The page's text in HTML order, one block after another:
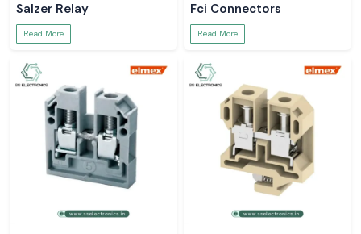
Salzer Relay
Read More
Fci Connectors
Read More